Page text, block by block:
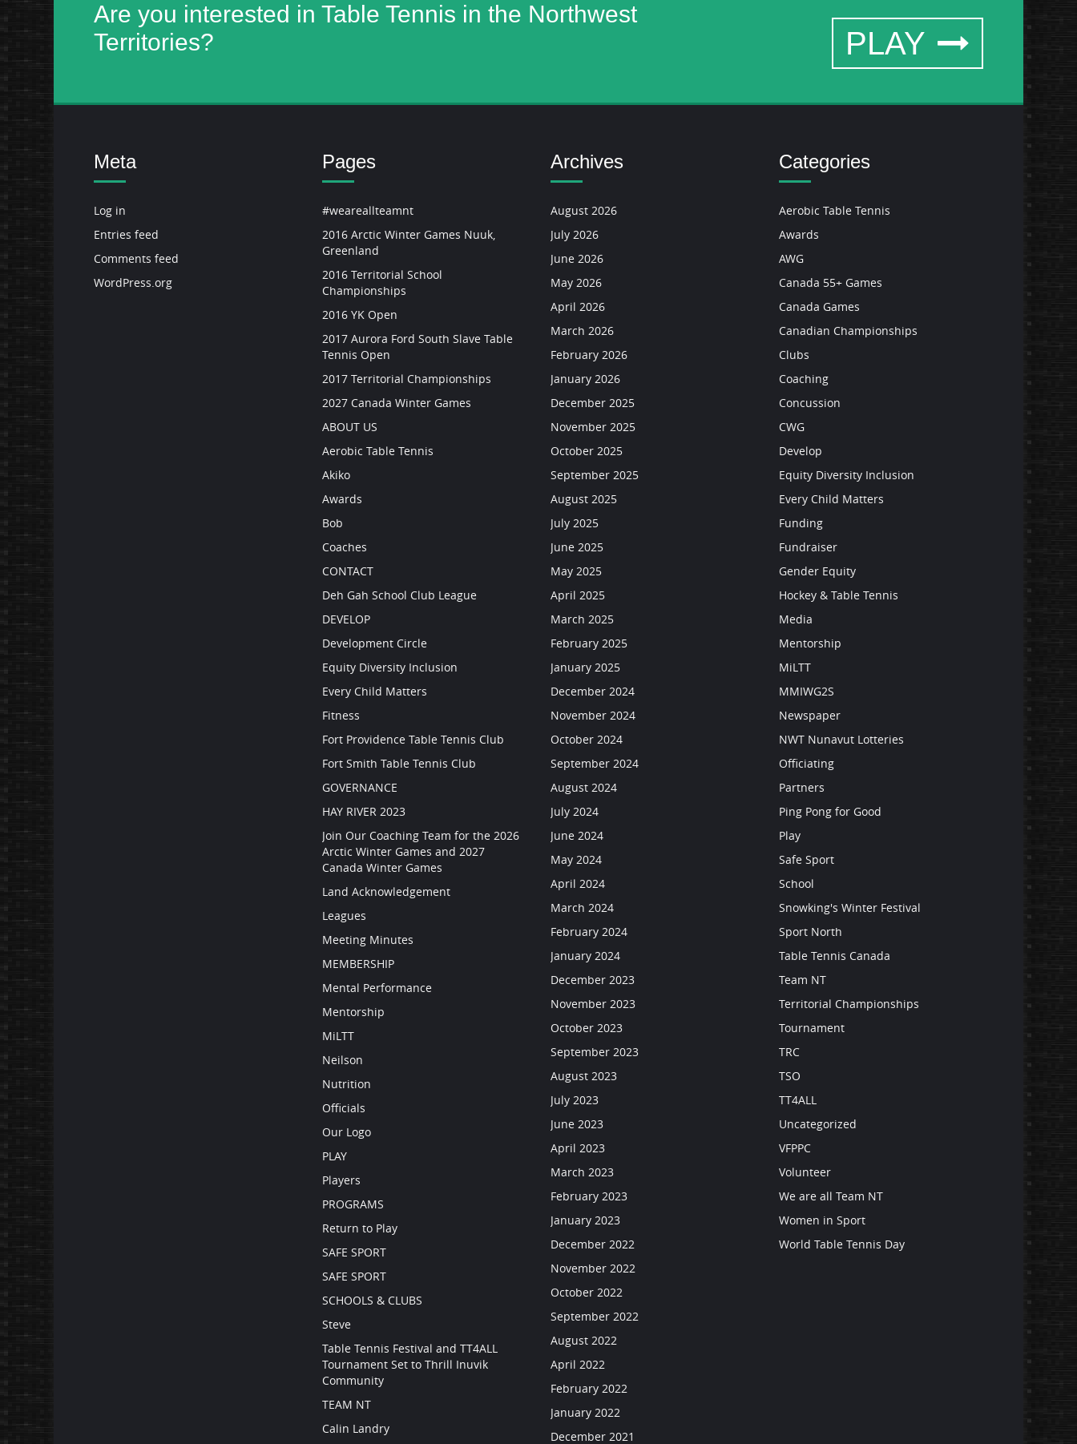
Are you interested in Table Tennis in the Northwest
Territories?
PLAY
Meta
Log in
Entries feed
Comments feed
WordPress.org
Pages
#weareallteamnt
2016 Arctic Winter Games Nuuk,
Greenland
2016 Territorial School
Championships
2016 YK Open
2017 Aurora Ford South Slave Table
Tennis Open
2017 Territorial Championships
2027 Canada Winter Games
ABOUT US
Aerobic Table Tennis
Akiko
Awards
Bob
Coaches
CONTACT
Deh Gah School Club League
DEVELOP
Development Circle
Equity Diversity Inclusion
Every Child Matters
Fitness
Fort Providence Table Tennis Club
Fort Smith Table Tennis Club
GOVERNANCE
HAY RIVER 2023
Join Our Coaching Team for the 2026
Arctic Winter Games and 2027
Canada Winter Games
Land Acknowledgement
Leagues
Meeting Minutes
MEMBERSHIP
Mental Performance
Mentorship
MiLTT
Neilson
Nutrition
Officials
Our Logo
PLAY
Players
PROGRAMS
Return to Play
SAFE SPORT
SAFE SPORT
SCHOOLS & CLUBS
Steve
Table Tennis Festival and TT4ALL
Tournament Set to Thrill Inuvik
Community
TEAM NT
Calin Landry
Archives
August 2026
July 2026
June 2026
May 2026
April 2026
March 2026
February 2026
January 2026
December 2025
November 2025
October 2025
September 2025
August 2025
July 2025
June 2025
May 2025
April 2025
March 2025
February 2025
January 2025
December 2024
November 2024
October 2024
September 2024
August 2024
July 2024
June 2024
May 2024
April 2024
March 2024
February 2024
January 2024
December 2023
November 2023
October 2023
September 2023
August 2023
July 2023
June 2023
April 2023
March 2023
February 2023
January 2023
December 2022
November 2022
October 2022
September 2022
August 2022
April 2022
February 2022
January 2022
December 2021
Categories
Aerobic Table Tennis
Awards
AWG
Canada 55+ Games
Canada Games
Canadian Championships
Clubs
Coaching
Concussion
CWG
Develop
Equity Diversity Inclusion
Every Child Matters
Funding
Fundraiser
Gender Equity
Hockey & Table Tennis
Media
Mentorship
MiLTT
MMIWG2S
Newspaper
NWT Nunavut Lotteries
Officiating
Partners
Ping Pong for Good
Play
Safe Sport
School
Snowking's Winter Festival
Sport North
Table Tennis Canada
Team NT
Territorial Championships
Tournament
TRC
TSO
TT4ALL
Uncategorized
VFPPC
Volunteer
We are all Team NT
Women in Sport
World Table Tennis Day